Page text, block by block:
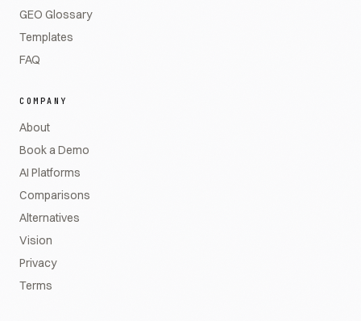
GEO Glossary
Templates
FAQ
COMPANY
About
Book a Demo
AI Platforms
Comparisons
Alternatives
Vision
Privacy
Terms